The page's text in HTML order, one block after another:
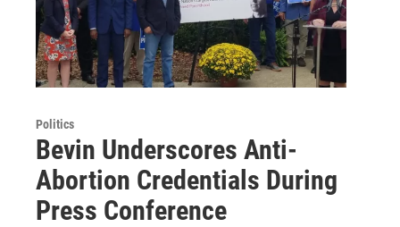
Politics
Bevin Underscores Anti-
Abortion Credentials During
Press Conference